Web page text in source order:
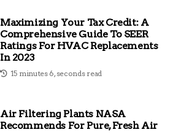
Maximizing Your Tax Credit: A
Comprehensive Guide To SEER
Ratings For HVAC Replacements
In 2023
15 minutes 6, seconds read
Air Filtering Plants NASA
Recommends For Pure, Fresh Air